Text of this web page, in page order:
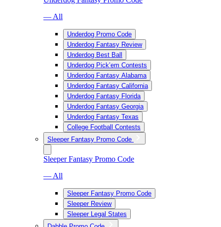
— All
Underdog Promo Code
Underdog Fantasy Review
Underdog Best Ball
Underdog Pick’em Contests
Underdog Fantasy Alabama
Underdog Fantasy California
Underdog Fantasy Florida
Underdog Fantasy Georgia
Underdog Fantasy Texas
College Football Contests
Sleeper Fantasy Promo Code
Sleeper Fantasy Promo Code
— All
Sleeper Fantasy Promo Code
Sleeper Review
Sleeper Legal States